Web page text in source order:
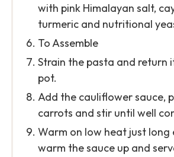
with pink Himalayan salt,
turmeric and nutritional
To Assemble
Strain the pasta and return
pot.
Add the cauliflower sauce,
carrots and stir until well
Warm on low heat just long
warm the sauce up and